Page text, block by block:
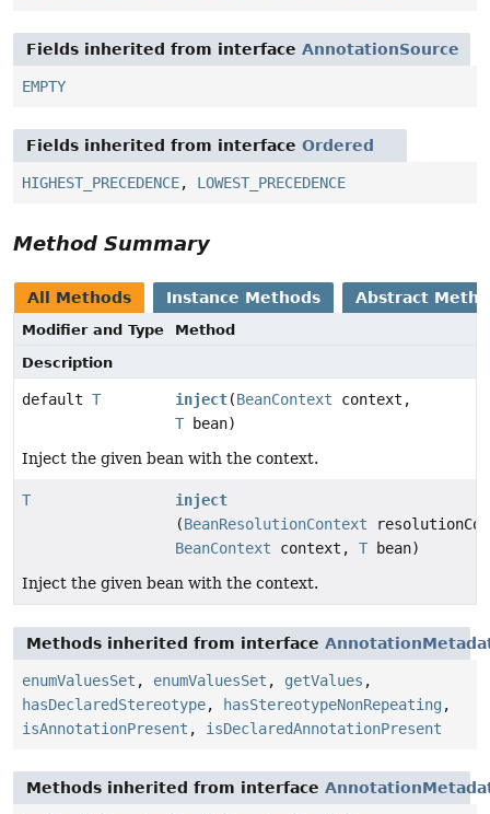
Fields inherited from interface AnnotationSource
EMPTY
Fields inherited from interface Ordered
HIGHEST_PRECEDENCE, LOWEST_PRECEDENCE
Method Summary
All Methods Instance Methods Abstract
Modifier and Type
Method
Description
default T inject(BeanContext context,
T bean)
Inject the given bean with the context.
T
inject
(BeanResolutionContext
BeanContext context, T bean)
Inject the given bean with the context.
Methods inherited from interface
enumValuesSet , enumValuesSet , getValues ,
hasDeclaredStereotype, hasStereotypeNonRepeating ,
isAnnotationPresent , isDeclaredAnnotationPresent
Methods inherited from interface